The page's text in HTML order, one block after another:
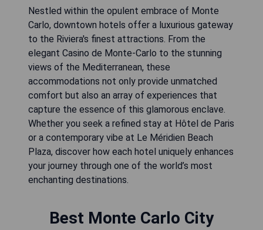
Nestled within the opulent embrace of Monte
Carlo, downtown hotels offer a luxurious gateway
to the Riviera's finest attractions. From the
elegant Casino de Monte-Carlo to the stunning
views of the Mediterranean, these
accommodations not only provide unmatched
comfort but also an array of experiences that
capture the essence of this glamorous enclave.
Whether you seek a refined stay at Hôtel de Paris
or a contemporary vibe at Le Méridien Beach
Plaza, discover how each hotel uniquely enhances
your journey through one of the world’s most
enchanting destinations.
Best Monte Carlo City